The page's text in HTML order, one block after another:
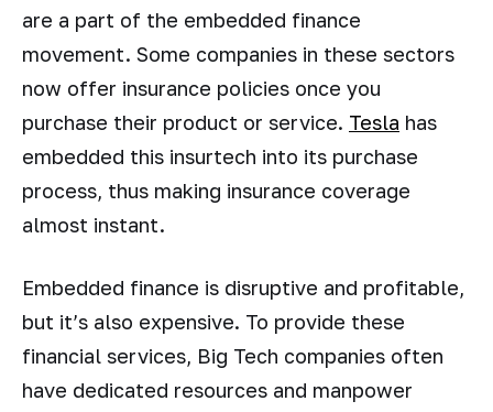
are a part of the embedded finance
movement. Some companies in these sectors
now offer insurance policies once you
purchase their product or service. Tesla has
embedded this insurtech into its purchase
process, thus making insurance coverage
almost instant.
Embedded finance is disruptive and profitable,
but it’s also expensive. To provide these
financial services, Big Tech companies often
have dedicated resources and manpower